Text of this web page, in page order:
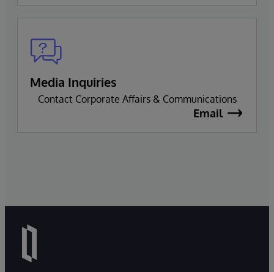
Media Inquiries
Contact Corporate Affairs & Communications
Email